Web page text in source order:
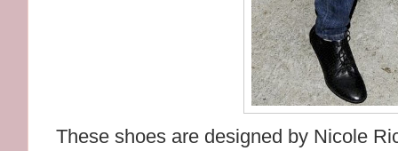
These shoes are designed by Nicole